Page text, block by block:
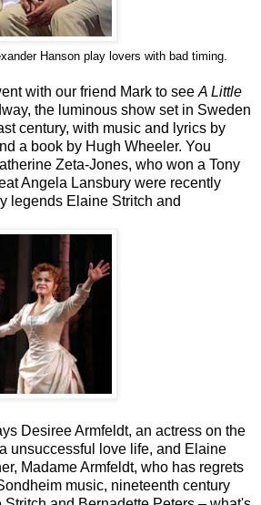
Hanson play lovers with bad timing.
with our friend Mark to see A Little
the luminous show set in Sweden
century, with music and lyrics by
a book by Hugh Wheeler. You
Zeta-Jones, who won a Tony
Angela Lansbury were recently
legends Elaine Stritch and
DesireeArmfeldt, an actress on the
unsuccessful love life, and Elaine
MadameArmfeldt, who has regrets
music, nineteenth century